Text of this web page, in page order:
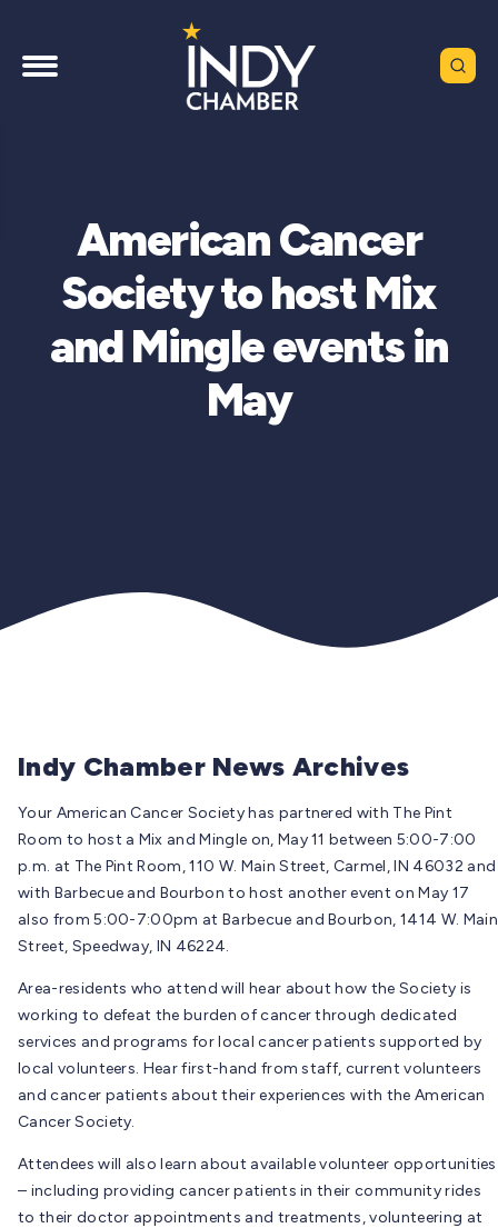
American Cancer
Society to host Mix
and Mingle events in
May
Indy Chamber News Archives
Your American Cancer Society has partnered with The Pint
Room to host a Mix and Mingle on, May 11 between 5:00-7:00
p.m. at The Pint Room, 110 W. Main Street, Carmel, IN 46032 and
with Barbecue and Bourbon to host another event on May 17
also from 5:00-7:00pm at Barbecue and Bourbon, 1414 W. Main
Street, Speedway, IN 46224.
Area-residents who attend will hear about how the Society is
working to defeat the burden of cancer through dedicated
services and programs for local cancer patients supported by
local volunteers. Hear first-hand from staff, current volunteers
and cancer patients about their experiences with the American
Cancer Society.
Attendees will also learn about available volunteer opportunities
– including providing cancer patients in their community rides
to their doctor appointments and treatments, volunteering at